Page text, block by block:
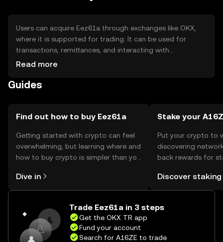
Users can acquire Eez61a through exchanges like OKX,
where it is supported for trading. It can be used for
transactions, remittances, and interacting with
decentralized applications. Eez61a should be stored in
unauthorized access. Availability may vary by jurisdiction,
Read more
Guides
Find out how to buy Eez61a
Getting started with crypto can feel
overwhelming, but learning where and
how to buy crypto is simpler than you
the OKX TR mobile app, or right here
on the web.
Dive in
Stake your
Put your crypto to
discovering
back rewards for
rewards in one
TR Self Managed
Discover staking
Trade Eez61a in 3 steps
Get the OKX TR app
Fund your account
Search for A16ZE to trade